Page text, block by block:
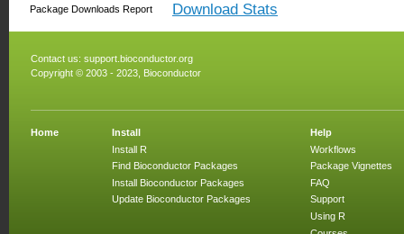
Package Downloads Report Download Stats
Contact us: support.bioconductor.org
Copyright © 2003 - 2023, Bioconductor
Home
Install
Install R
Find Bioconductor Packages
Install Bioconductor Packages
Update Bioconductor Packages
Help
Workflows
Package Vignettes
FAQ
Support
Using R